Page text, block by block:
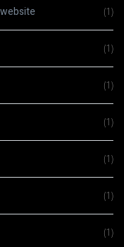
(1)
(1)
(1)
(1)
(1)
(1)
(1)